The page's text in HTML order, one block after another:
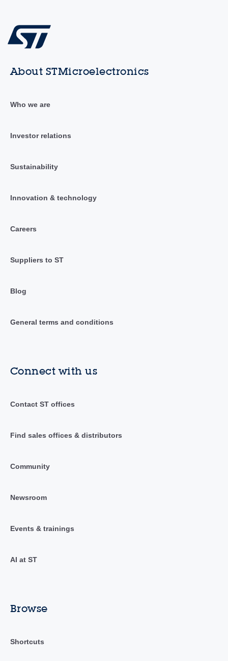
About STMicroelectronics
Who we are
Investor relations
Sustainability
Innovation & technology
Careers
Suppliers to ST
Blog
General terms and conditions
Connect with us
Contact ST offices
Find sales offices & distributors
Community
Newsroom
Events & trainings
AI at ST
Browse
Shortcuts